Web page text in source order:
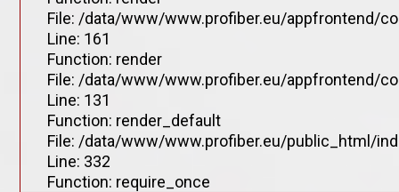
File: /data/www/www.profiber.eu/appfrontend/
Line: 161
Function: render
File: /data/www/www.profiber.eu/appfrontend/
Line: 131
Function: render_default
File: /data/www/www.profiber.eu/public_html/
Line: 332
Function: require_once